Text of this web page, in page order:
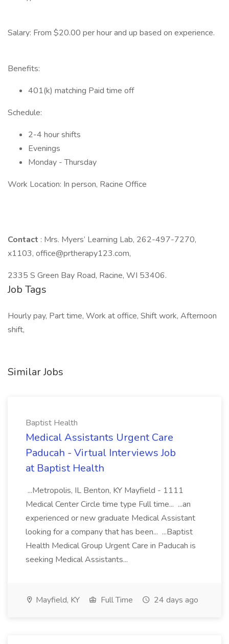
Salary: From $20.00 per hour and up based on experience.
Benefits:
401(k) matching Paid time off
Schedule:
2-4 hour shifts
Evenings
Monday - Thursday
Work Location: In person, Racine Office
Contact : Mrs. Myers’ Learning Lab, 262-497-7270,
x1103, office@prtherapy123.com,
2335 S Green Bay Road, Racine, WI 53406.
Job Tags
Hourly pay, Part time, Work at office, Shift work, Afternoon
shift,
Similar Jobs
Baptist Health
Medical Assistants Urgent Care
Paducah - Virtual Interviews Job
at Baptist Health
...Metropolis, IL Benton, KY Mayfield - 1111
Medical Center Circle time type Full time... ...an
experienced or new graduate Medical Assistant
looking for a company that has been... ...Baptist
Health Medical Group Urgent Care in Paducah is
seeking Medical Assistants...
Mayfield, KY Full Time 24 days ago